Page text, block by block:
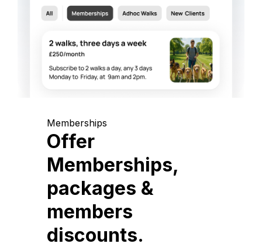
Memberships
Offer
Memberships,
packages &
members
discounts.